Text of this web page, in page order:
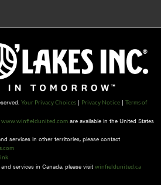
Your Privacy Choices | Privacy Notice | Terms of
www.winfieldunited.com are available in the United States
services in other territories, please contact
services in Canada, please visit winfieldunited.ca